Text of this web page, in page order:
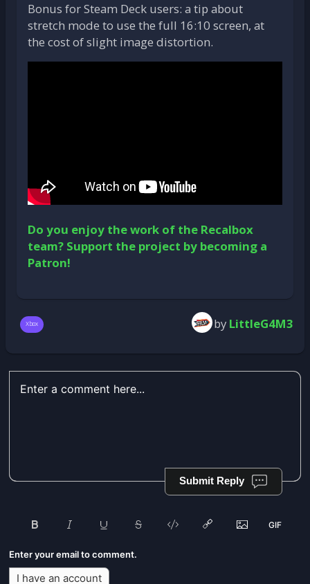
Bonus for Steam Deck users: a tip about
stretch mode to use the full 16:10 screen, at
the cost of slight image distortion.
Do you enjoy the work of the Recalbox
team? Support the project by becoming a
Patron!
Xbox by LittleG4M3
Submit Reply
Enter your email to comment.
I have an account